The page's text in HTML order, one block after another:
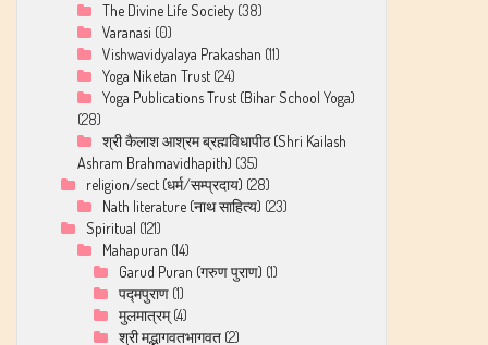
The Divine Life Society (38)
Varanasi (0)
Vishwavidyalaya Prakashan (11)
Yoga Niketan Trust (24)
Yoga Publications Trust (Bihar School Yoga)
(28)
श्री कैलाश आश्रम ब्रह्मविधापीठ (Shri Kailash
Ashram Brahmavidhapith) (35)
religion/sect (धर्म/सम्प्रदाय) (28)
Nath literature (नाथ साहित्य) (23)
Spiritual (121)
Mahapuran (14)
Garud Puran (गरुण पुराण) (1)
पद्मपुराण (1)
मुलमात्रम् (4)
श्री मद्भागवतभागवत (2)